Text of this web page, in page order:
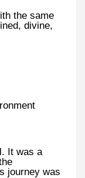
the same
divine,
It was a
journey was